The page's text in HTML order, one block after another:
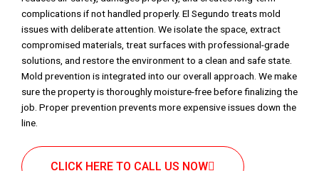
complications if not handled properly. El Segundo treats mold
issues with deliberate attention. We isolate the space, extract
compromised materials, treat surfaces with professional-grade
solutions, and restore the environment to a clean and safe state.
Mold prevention is integrated into our overall approach. We make
sure the property is thoroughly moisture-free before finalizing the
job. Proper prevention prevents more expensive issues down the
line.
CLICK HERE TO CALL US NOW